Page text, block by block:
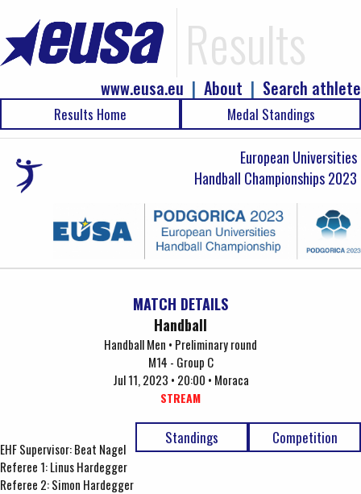
Results
Search athlete
|
About
|
www.eusa.eu
Results Home Medal Standings
European Universities
Handball Championships 2023
MATCH DETAILS
Handball
Handball Men • Preliminary round
M14 - Group C
Jul 11, 2023 • 20:00 • Moraca
STREAM
Competition
Standings
EHF Supervisor: Beat Nagel
Referee 1: Linus Hardegger
Referee 2: Simon Hardegger